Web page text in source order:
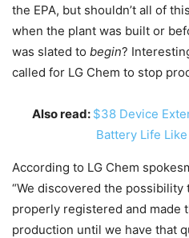
the EPA, but shouldn’t all of
when the plant was built or
was slated to begin?
called for LG Chem to stop
Also read: $38 Device
Battery Life
According to LG Chem
“We discovered the
properly registered and made
production until we have that